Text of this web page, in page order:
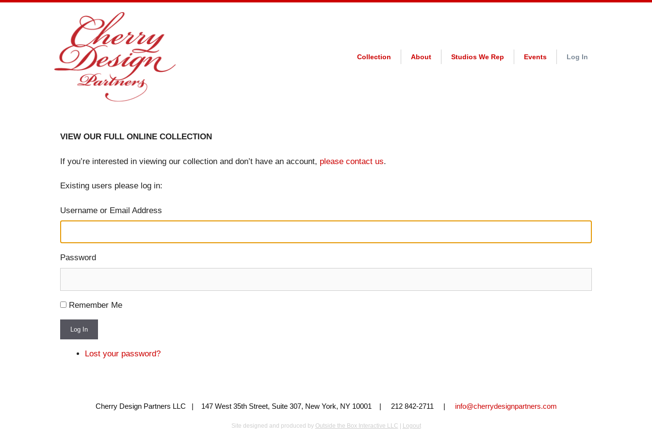
Collection About Studios We Rep Events Log In
VIEW OUR FULL ONLINE COLLECTION
If you’re interested in viewing our collection and don’t have an account, please contact us.
Existing users please log in:
Username or Email Address
Password
Remember Me
Log In
Lost your password?
Cherry Design Partners LLC | 147 West 35th Street, Suite 307, New York, NY 10001 | 212 842-2711 | info@cherrydesignpartners.com
Site designed and produced by Outside the Box Interactive LLC Logout